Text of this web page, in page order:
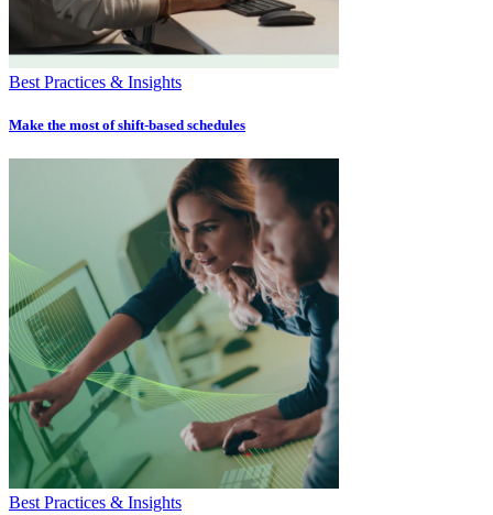
Best Practices & Insights
Make the most of shift-based schedules
Best Practices & Insights